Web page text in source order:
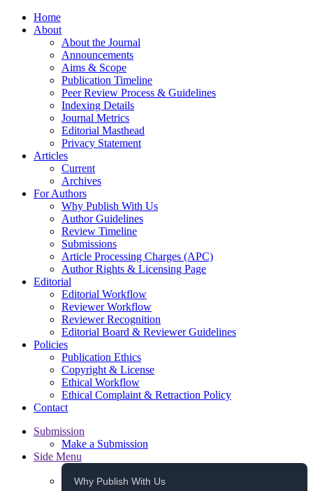
Home
About
About the Journal
Announcements
Aims & Scope
Publication Timeline
Peer Review Process & Guidelines
Indexing Details
Journal Metrics
Editorial Masthead
Privacy Statement
Articles
Current
Archives
For Authors
Why Publish With Us
Author Guidelines
Review Timeline
Submissions
Article Processing Charges (APC)
Author Rights & Licensing Page
Editorial
Editorial Workflow
Reviewer Workflow
Reviewer Recognition
Editorial Board & Reviewer Guidelines
Policies
Publication Ethics
Copyright & License
Ethical Workflow
Ethical Complaint & Retraction Policy
Contact
Submission
Make a Submission
Side Menu
Why Publish With Us